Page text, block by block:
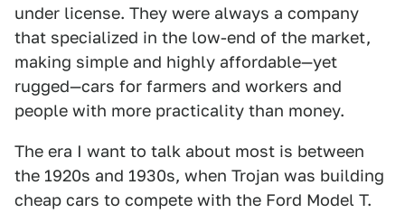
under license. They were always a company
that specialized in the low-end of the market,
making simple and highly affordable—yet
rugged—cars for farmers and workers and
people with more practicality than money.
The era I want to talk about most is between
the 1920s and 1930s, when Trojan was building
cheap cars to compete with the Ford Model T.